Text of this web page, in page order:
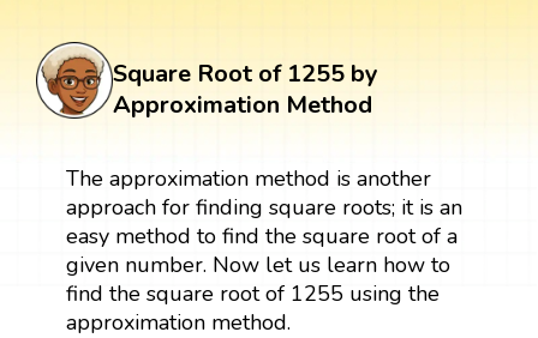
Square Root of 1255 by
Approximation Method
The approximation method is another
approach for finding square roots; it is an
easy method to find the square root of a
given number. Now let us learn how to
find the square root of 1255 using the
approximation method.